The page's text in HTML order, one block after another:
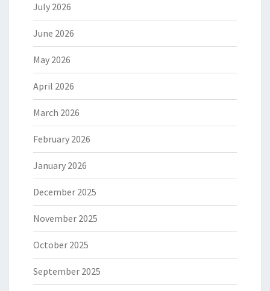
July 2026
June 2026
May 2026
April 2026
March 2026
February 2026
January 2026
December 2025
November 2025
October 2025
September 2025